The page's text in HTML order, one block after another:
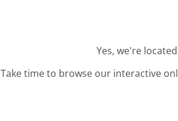
Yes, we're
Take time to browse our interactive